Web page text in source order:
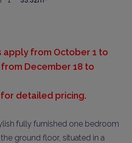
apply from October 1 to
December 18 to
detailed pricing.
fully furnished one bedroom
ground floor, situated in a